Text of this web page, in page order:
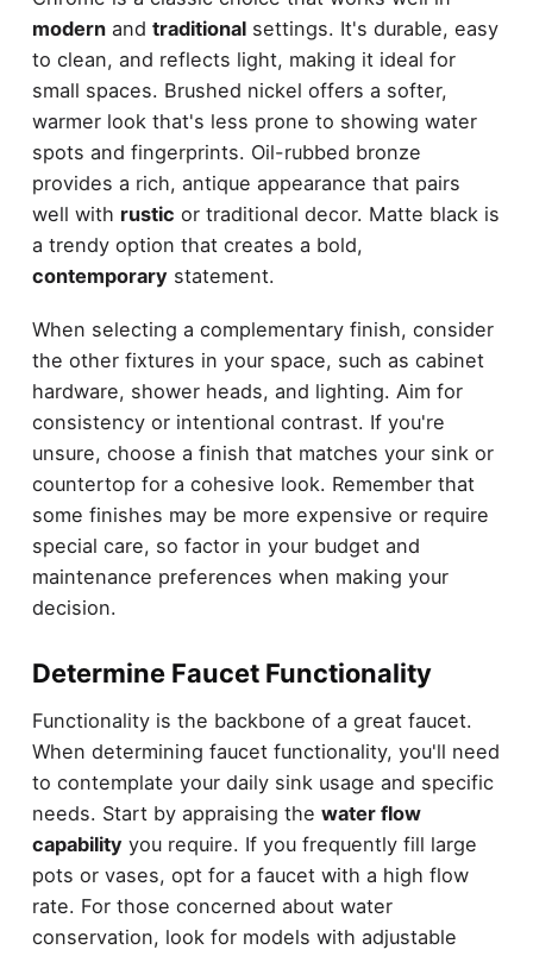
modernand traditionalsettings. It's durable, easy
to clean, and reflects light, making it ideal for
small spaces. Brushed nickel offers a softer,
warmer look that's less prone to showing water
spots and fingerprints. Oil-rubbed bronze
provides a rich, antique appearance that pairs
well with rustic or traditional decor. Matte black is
a trendy option that creates a bold,
contemporarystatement.
When selecting a complementary finish, consider
the other fixtures in your space, such as cabinet
hardware, shower heads, and lighting. Aim for
consistency or intentional contrast. If you're
unsure, choose a finish that matches your sink or
countertop for a cohesive look. Remember that
some finishes may be more expensive or require
special care, so factor in your budget and
maintenance preferences when making your
decision.
Determine Faucet Functionality
Functionality is the backbone of a great faucet.
When determining faucet functionality, you'll need
to contemplate your daily sink usage and specific
needs. Start by appraising the water flow
capabilityyou require. If you frequently fill large
pots or vases, opt for a faucet with a high flow
rate. For those concerned about water
conservation, look for models with adjustable